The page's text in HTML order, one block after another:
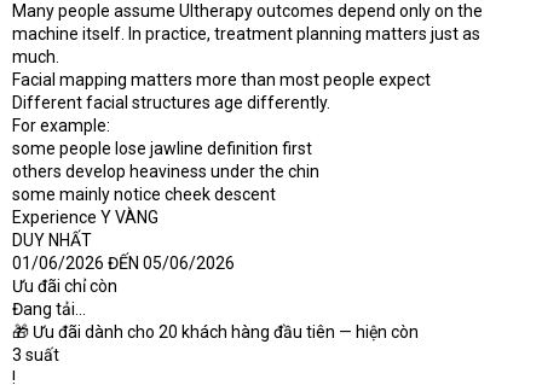
Many people assume Ultherapy outcomes depend only on the
machine itself. In practice, treatment planning matters just as
much.
Facial mapping matters more than most people expect
Different facial structures age differently.
For example:
some people lose jawline definition first
others develop heaviness under the chin
some mainly notice cheek descent
Experience Y VÀNG
DUY NHẤT
01/06/2026 ĐẾN 05/06/2026
Ưu đãi chỉ còn
Đang tải...
🎁 Ưu đãi dành cho 20 khách hàng đầu tiên — hiện còn
3 suất
!